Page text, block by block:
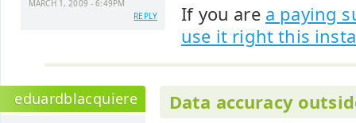
MARCH 1, 2009 - 6:49PM
REPLY
If you are a paying
use it right this
eduardblacquiere
Data accuracy